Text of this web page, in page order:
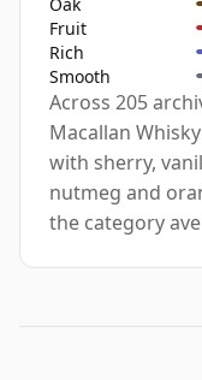
Fruit
Rich
Smooth
Across 205
Macallan
with sherry,
nutmeg and
the category